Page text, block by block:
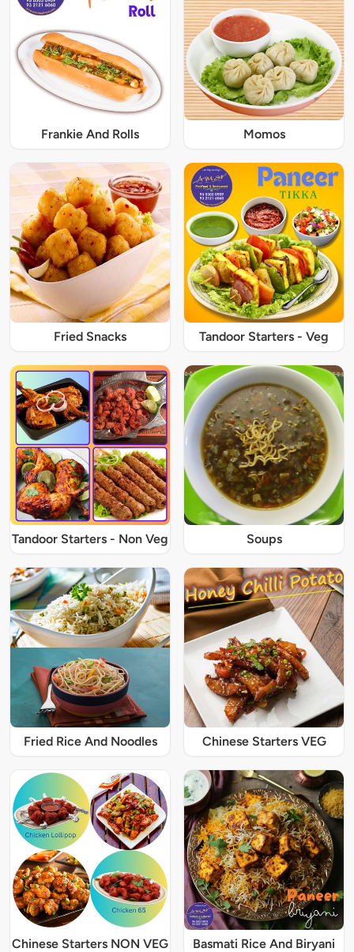
Frankie And Rolls Momos
Fried Snacks Tandoor Starters - Veg
Tandoor Starters - Non Veg Soups
Fried Rice And Noodles Chinese Starters VEG
Chinese Starters NON VEG Basmati Rice And Biryani